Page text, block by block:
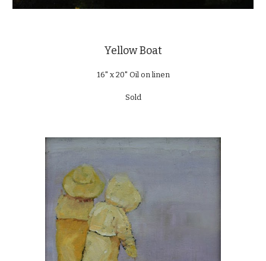
Yellow Boat
16" x 20" Oil on linen
Sold